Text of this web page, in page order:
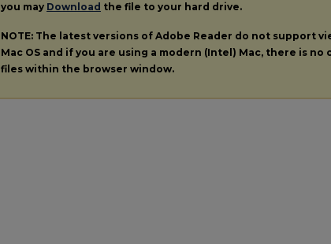
you may Download the file to your hard drive.
NOTE: The latest versions of Adobe Reader do not support
Mac OS and if you are using a modern (Intel) Mac, there is
files within the browser window.